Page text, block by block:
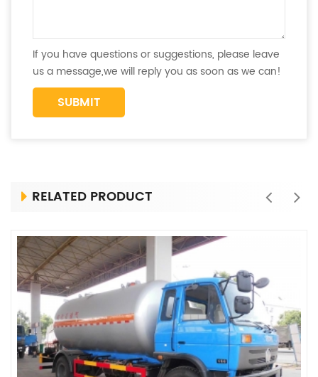
If you have questions or suggestions, please leave
us a message,we will reply you as soon as we can!
RELATED PRODUCT